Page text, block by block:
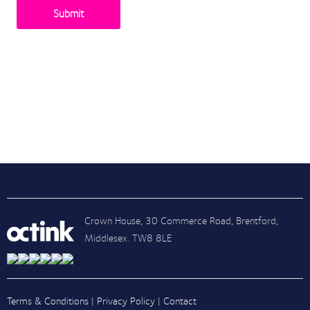
Crown House, 30 Commerce Road, Brentford,
Middlesex. TW8 8LE
Terms & Conditions | Privacy Policy | Contact